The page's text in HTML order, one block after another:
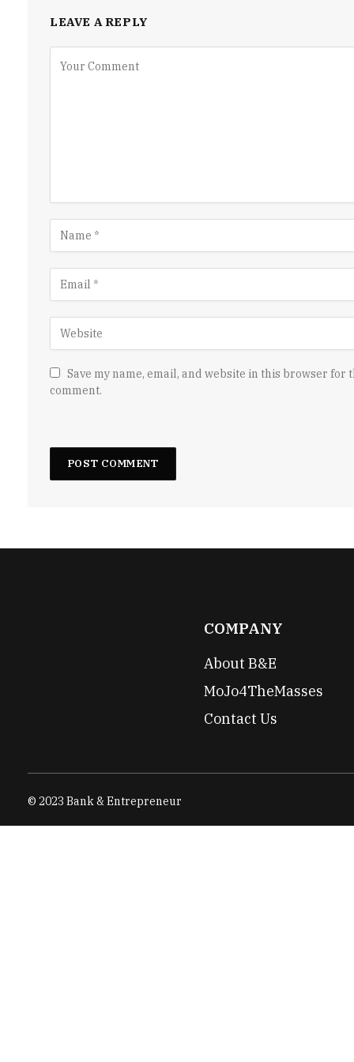
LEAVE A REPLY
Save my name, email, and website in this browser for
comment.
COMPANY
About B&E
MoJo4TheMasses
Contact Us
© 2023 Bank & Entrepreneur